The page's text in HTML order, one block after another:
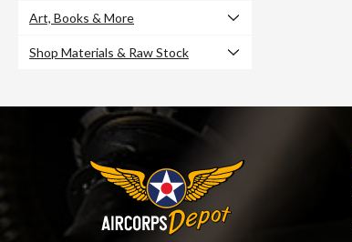
Art, Books & More
Shop Materials & Raw Stock